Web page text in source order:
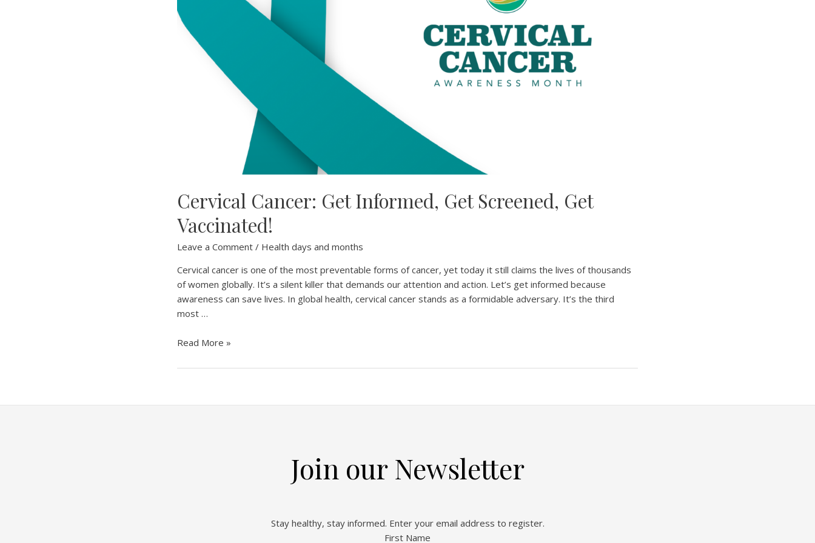
Cervical Cancer: Get Informed, Get Screened, Get
Vaccinated!
Leave a Comment / Health days and months
Cervical cancer is one of the most preventable forms of cancer, yet today it still claims the lives of thousands
of women globally. It’s a silent killer that demands our attention and action. Let’s get informed because
awareness can save lives. In global health, cervical cancer stands as a formidable adversary. It’s the third
most …
Cervical
Get
Read More »
Join our Newsletter
Stay healthy, stay informed. Enter your email address to register.
First Name